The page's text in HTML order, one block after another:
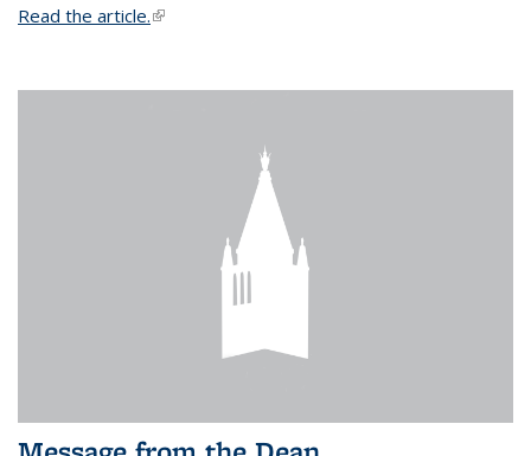
Read the article.(link is external)